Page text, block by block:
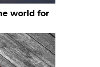
world for